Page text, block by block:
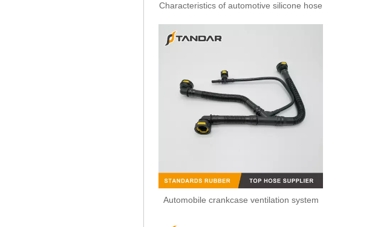
Characteristics of automotive silicone hose
Automobile crankcase ventilation system